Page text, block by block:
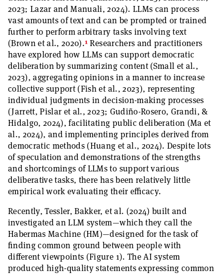
2023; Lazar and Manuali, 2024). LLMs can process
vast amounts of text and can be prompted or trained
further to perform arbitrary tasks involving text
(Brown et al., 2020).1 Researchers and practitioners
have explored how LLMs can support democratic
deliberation by summarizing content (Small et al.,
2023), aggregating opinions in a manner to increase
collective support (Fish et al., 2023), representing
individual judgments in decision-making processes
(Jarrett, Pislar et al., 2023; Gudiño-Rosero, Grandi, &
Hidalgo, 2024), facilitating public deliberation (Ma et
al., 2024), and implementing principles derived from
democratic methods (Huang et al., 2024). Despite lots
of speculation and demonstrations of the strengths
and shortcomings of LLMs to support various
deliberative tasks, there has been relatively little
empirical work evaluating their efficacy.
Recently, Tessler, Bakker, et al. (2024) built and
investigated an LLM system—which they call the
Habermas Machine (HM)—designed for the task of
finding common ground between people with
different viewpoints (Figure 1). The AI system
produced high-quality statements expressing common